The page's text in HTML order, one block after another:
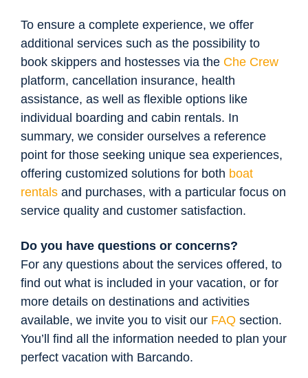
To ensure a complete experience, we offer
additional services such as the possibility to
book skippers and hostesses via the Che Crew
platform, cancellation insurance, health
assistance, as well as flexible options like
individual boarding and cabin rentals. In
summary, we consider ourselves a reference
point for those seeking unique sea experiences,
offering customized solutions for both boat
rentalsand purchases, with a particular focus on
service quality and customer satisfaction.
Do you have questions or concerns?
For any questions about the services offered, to
find out what is included in your vacation, or for
more details on destinations and activities
available, we invite you to visit our FAQsection.
You’ll find all the information needed to plan your
perfect vacation with Barcando.